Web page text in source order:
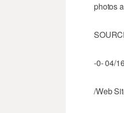
photos
-0- 04/
/Web